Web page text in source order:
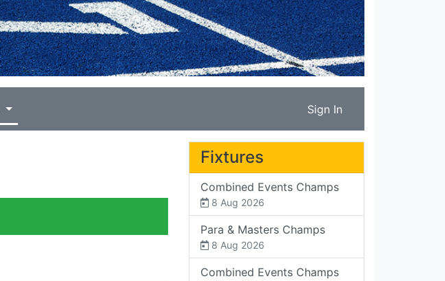
Sign In
Fixtures
Combined Events Champs
8 Aug 2026
Para & Masters Champs
8 Aug 2026
Combined Events Champs